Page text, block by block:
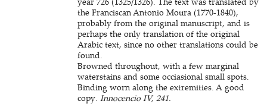
the Franciscan Antonio Moura (1770-1840),
probably from the original manuscript, and is
perhaps the only translation of the original
Arabic text, since no other translations could be
found.
Browned throughout, with a few marginal
waterstains and some occiasional small spots.
Binding worn along the extremities. A good
copy.Innocencio IV, 241.